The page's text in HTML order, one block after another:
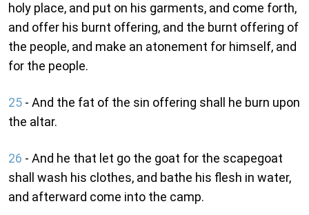
holy place, and put on his garments, and come forth,
and offer his burnt offering, and the burnt offering of
the people, and make an atonement for himself, and
for the people.
25 - And the fat of the sin offering shall he burn upon
the altar.
26 - And he that let go the goat for the scapegoat
shall wash his clothes, and bathe his flesh in water,
and afterward come into the camp.